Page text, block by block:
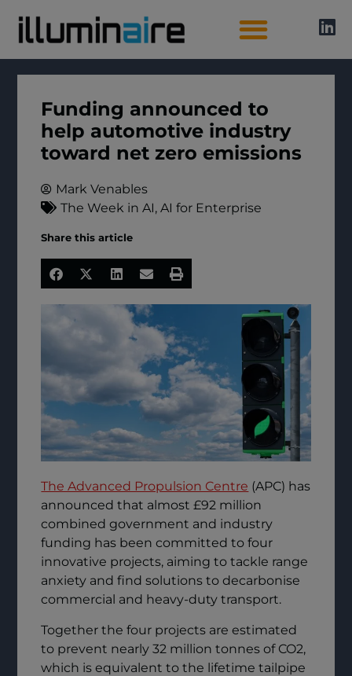
Funding announced to
help automotive industry
toward net zero emissions
Mark Venables
The Week in AI, AI for Enterprise
Share this article
The Advanced Propulsion Centre (APC) has
announced that almost £92 million
combined government and industry
funding has been committed to four
innovative projects, aiming to tackle range
anxiety and find solutions to decarbonise
commercial and heavy-duty transport.
Together the four projects are estimated
to prevent nearly 32 million tonnes of CO2,
which is equivalent to the lifetime tailpipe